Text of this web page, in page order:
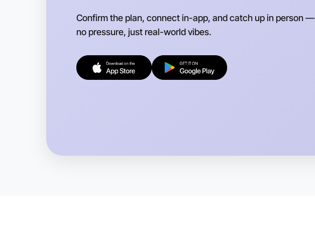
Confirm the plan, connect in-app, and catch up in person —
no pressure, just real-world vibes.